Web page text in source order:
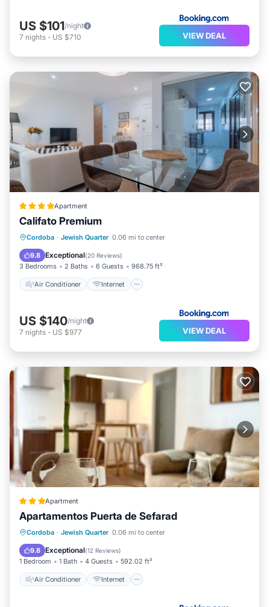
US $101/night
7 nights - US $710 VIEW DEAL
Apartment
Califato Premium
Cordoba · Jewish Quarter 0.06 mi to center
9.8 Exceptional(20 Reviews)
3 Bedrooms 2 Baths 6 Guests 968.75 ft²
Air Conditioner Internet
Air Conditioner
Internet
Child Friendly
US $140/night
7 nights - US $977 VIEW DEAL
Apartment
Apartamentos Puerta de Sefarad
Cordoba · Jewish Quarter 0.06 mi to center
9.8 Exceptional(12 Reviews)
1 Bedroom 1 Bath 4 Guests 592.02 ft²
Air Conditioner Internet
Air Conditioner
Internet
Child Friendly